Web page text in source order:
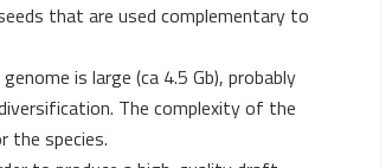
that are used complementary to
is large (ca 4.5 Gb), probably
The complexity of the
the species.